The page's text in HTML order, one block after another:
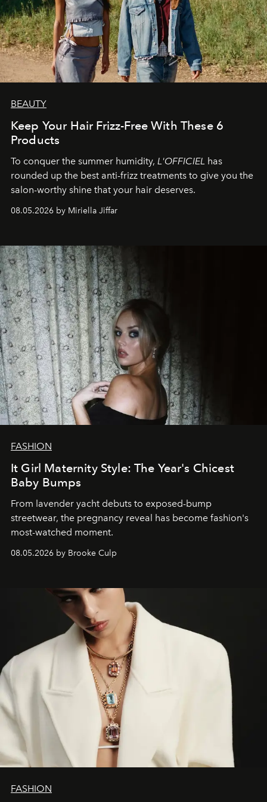
BEAUTY
Keep Your Hair Frizz-Free With These 6
Products
To conquer the summer humidity, L'OFFICIEL has
rounded up the best anti-frizz treatments to give you the
salon-worthy shine that your hair deserves.
08.05.2026 by Miriella Jiffar
FASHION
It Girl Maternity Style: The Year's Chicest
Baby Bumps
From lavender yacht debuts to exposed-bump
streetwear, the pregnancy reveal has become fashion's
most-watched moment.
08.05.2026 by Brooke Culp
FASHION